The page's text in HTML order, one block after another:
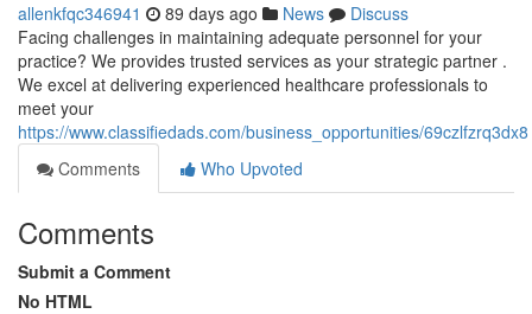
allenkfqc346941 89 days ago News
Discuss
Facing challenges in maintaining adequate personnel for your
practice? We provides trusted services as your strategic partner .
We excel at delivering experienced healthcare professionals to
meet your
https://www.classifiedads.com/business_opportunities/69czlfzrq3dx8
Comments
Who Upvoted
Comments
Submit a Comment
No HTML